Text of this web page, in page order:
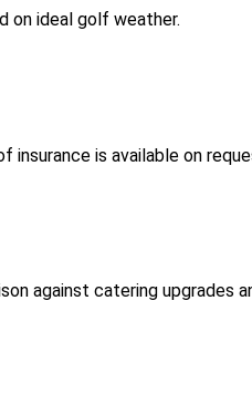
on ideal golf weather.
insurance is available on
against catering upgrades